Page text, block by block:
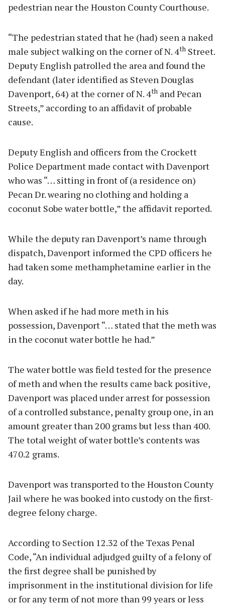
pedestrian near the Houston County Courthouse.
“The pedestrian stated that he (had) seen a naked
male subject walking on the corner of N. 4th Street.
Deputy English patrolled the area and found the
defendant (later identified as Steven Douglas
Davenport, 64) at the corner of N. 4th and Pecan
Streets,” according to an affidavit of probable
cause.
Deputy English and officers from the Crockett
Police Department made contact with Davenport
who was “… sitting in front of (a residence on)
Pecan Dr. wearing no clothing and holding a
coconut Sobe water bottle,” the affidavit reported.
While the deputy ran Davenport’s name through
dispatch, Davenport informed the CPD officers he
had taken some methamphetamine earlier in the
day.
When asked if he had more meth in his
possession, Davenport “… stated that the meth was
in the coconut water bottle he had.”
The water bottle was field tested for the presence
of meth and when the results came back positive,
Davenport was placed under arrest for possession
of a controlled substance, penalty group one, in an
amount greater than 200 grams but less than 400.
The total weight of water bottle’s contents was
470.2 grams.
Davenport was transported to the Houston County
Jail where he was booked into custody on the first-
degree felony charge.
According to Section 12.32 of the Texas Penal
Code, “An individual adjudged guilty of a felony of
the first degree shall be punished by
imprisonment in the institutional division for life
or for any term of not more than 99 years or less